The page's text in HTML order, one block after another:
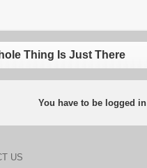
Thing Is Just There
You have to be logged
US